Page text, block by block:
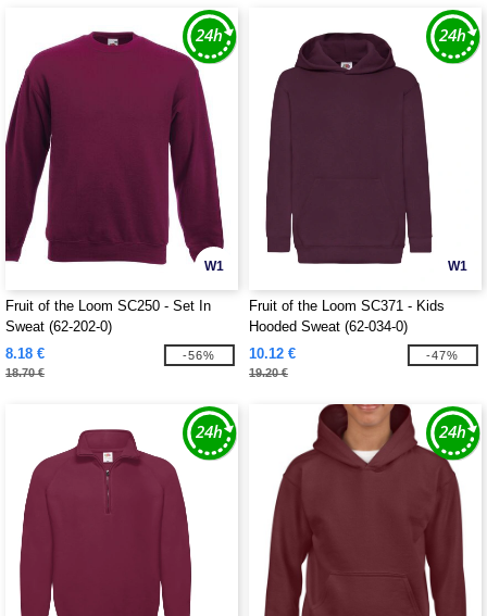
W1
Fruit of the Loom SC250 - Set In
Sweat (62-202-0)
8.18 €
18.70 €
-56%
W1
Fruit of the Loom SC371 - Kids
Hooded Sweat (62-034-0)
10.12 €
19.20 €
-47%